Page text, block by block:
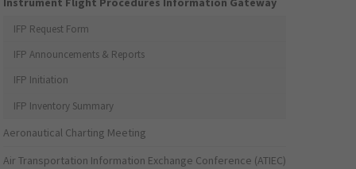
IFP Request Form
IFP Announcements & Reports
IFP Initiation
IFP Inventory Summary
Aeronautical Charting Meeting
Air Transportation Information Exchange Conference (ATIEC)